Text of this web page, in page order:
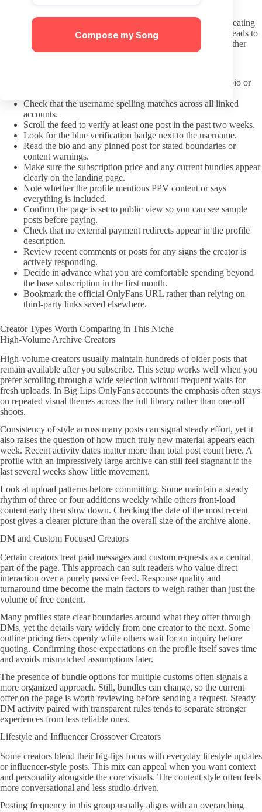
Compose my Song
Preferences around certain physical features are common, yet treating
every creator as an interchangeable example of one body type leads to
shallow interactions. Address the actual person on the screen rather
than generalizing about the niche.
Confirm the link came from the creator’s verified social bio or
Check that the username spelling matches across all linked
accounts.
Scroll the feed to verify at least one post in the past two weeks.
Look for the blue verification badge next to the username.
Read the bio and any pinned post for stated boundaries or
content warnings.
Make sure the subscription price and any current bundles appear
clearly on the landing page.
Note whether the profile mentions PPV content or says
everything is included.
Confirm the page is set to public view so you can see sample
posts before paying.
Check that no external payment redirects appear in the profile
description.
Review recent comments or posts for any signs the creator is
actively responding.
Decide in advance what you are comfortable spending beyond
the base subscription in the first month.
Bookmark the official OnlyFans URL rather than relying on
third-party links saved elsewhere.
Creator Types Worth Comparing in This Niche
High-Volume Archive Creators
High-volume creators usually maintain hundreds of older posts that
remain available after you subscribe. This setup works well when you
prefer scrolling through a wide selection without frequent waits for
fresh uploads. In Big Lips OnlyFans accounts the emphasis often stays
on repeated visual themes across the full library rather than one-off
shoots.
Consistency of style across many posts can signal steady effort, yet it
also raises the question of how much truly new material appears each
week. Recent activity dates matter more than total post count here. A
profile with an impressively large archive can still feel stagnant if the
last several weeks show little movement.
Look at upload patterns before committing. Some maintain a steady
rhythm of three or four additions weekly while others front-load
content early then slow down. Checking the date of the most recent
post gives a clearer picture than the overall size of the archive alone.
DM and Custom Focused Creators
Certain creators treat paid messages and custom requests as a central
part of the page. This approach can suit readers who value direct
interaction over a purely passive feed. Response quality and
turnaround time become the main factors to weigh rather than just the
volume of free content.
Many profiles state clear boundaries around what they offer through
DMs, yet the details vary widely from one creator to the next. Some
outline pricing tiers openly while others wait for an inquiry before
quoting. Confirming those expectations on the profile itself saves time
and avoids mismatched assumptions later.
The presence of bundle options for multiple customs often signals a
more organized approach. Still, bundles can change, so the current
offer on the page is worth reviewing before sending a request. Steady
DM activity paired with transparent rules tends to separate stronger
experiences from less reliable ones.
Lifestyle and Influencer Crossover Creators
Some creators blend their big-lips focus with everyday lifestyle updates
or influencer-style posts. This mix can appeal when you want context
and personality alongside the core visuals. The content style often feels
more conversational and less studio-driven.
Posting frequency in this group usually aligns with an overarching